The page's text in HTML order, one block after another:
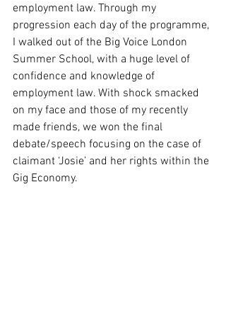
employment law. Through my
progression each day of the programme,
I walked out of the Big Voice London
Summer School, with a huge level of
confidence and knowledge of
employment law. With shock smacked
on my face and those of my recently
made friends, we won the final
debate/speech focusing on the case of
claimant ‘Josie’ and her rights within the
Gig Economy.